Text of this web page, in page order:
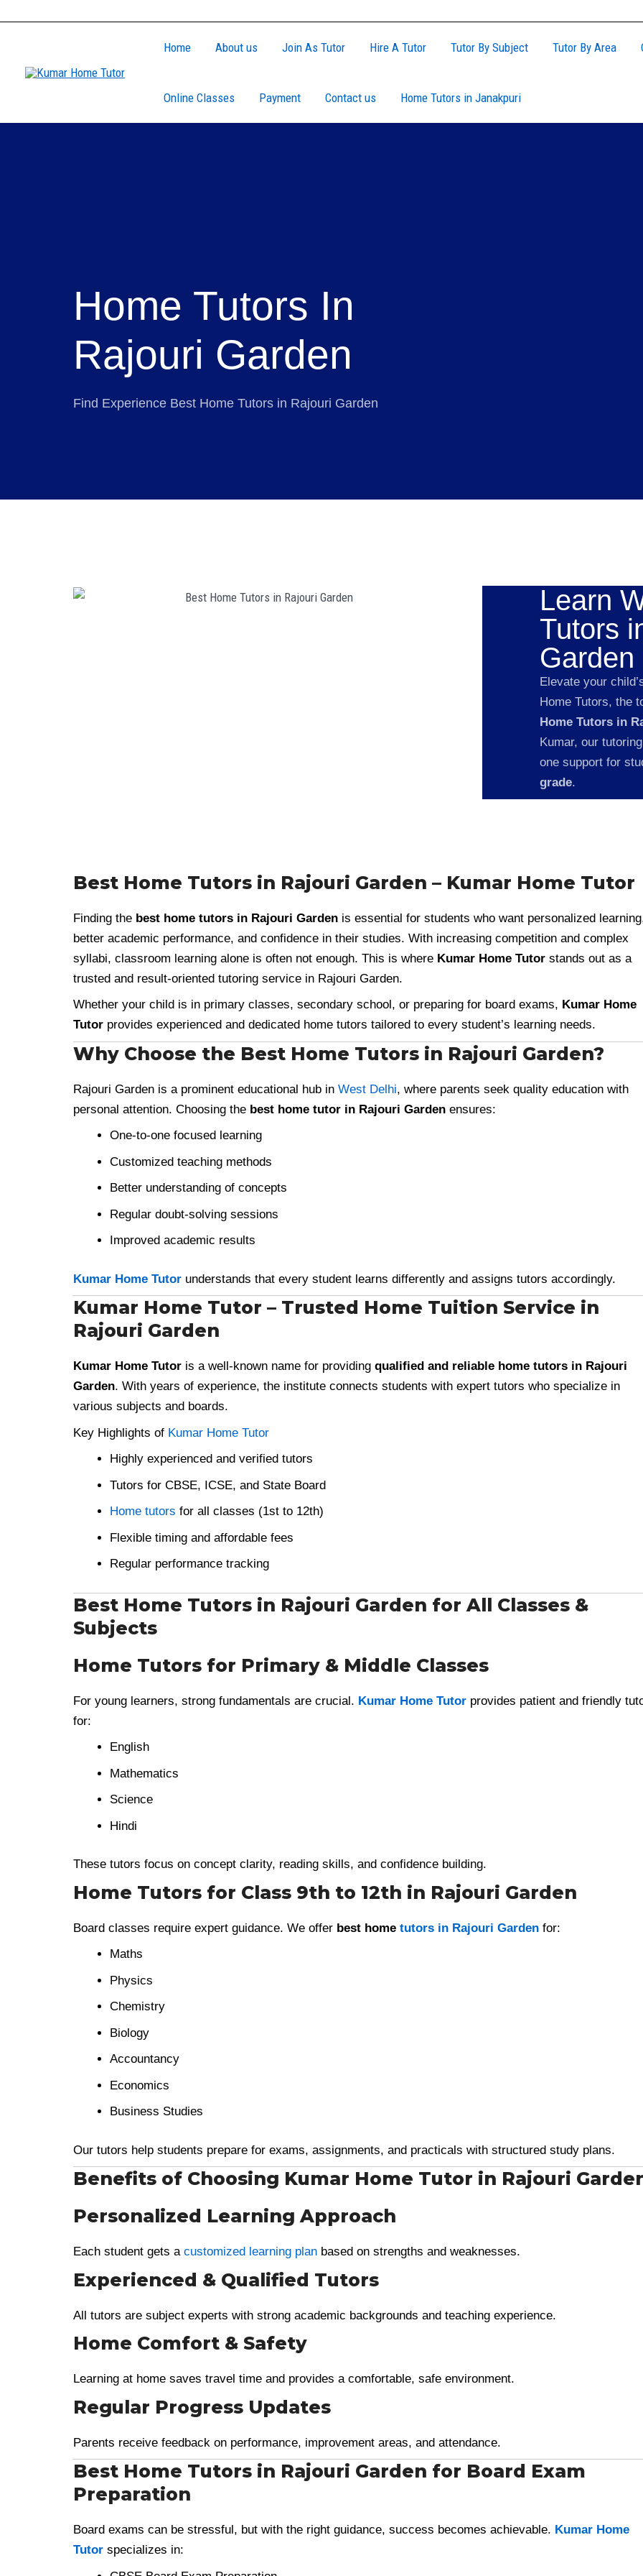
Home About us Join As Tutor Hire A Tutor Tutor By Subject Tutor By Area
Online Classes Payment Contact us Home Tutors in Janakpuri
Home Tutors In
Rajouri Garden
Find Experience Best Home Tutors in Rajouri Garden
Learn
Tutors
Garden
Elevate your
Home Tutors, the
Home Tutors in
Kumar, our
one support for
grade.
Best Home Tutors in Rajouri Garden – Kumar Home Tutor
Finding the best home tutors in Rajouri Garden is essential for students who want personalized
better academic performance, and confidence in their studies. With increasing competition and complex
syllabi, classroom learning alone is often not enough. This is where Kumar Home Tutor stands out as a
trusted and result-oriented tutoring service in Rajouri Garden.
Whether your child is in primary classes, secondary school, or preparing for board exams, Kumar Home
Tutor provides experienced and dedicated home tutors tailored to every student’s learning needs.
Why Choose the Best Home Tutors in Rajouri Garden?
Rajouri Garden is a prominent educational hub in West Delhi, where parents seek quality education with
personal attention. Choosing the best home tutor in Rajouri Garden ensures:
One-to-one focused learning
Customized teaching methods
Better understanding of concepts
Regular doubt-solving sessions
Improved academic results
Kumar Home Tutor understands that every student learns differently and assigns tutors accordingly.
Kumar Home Tutor – Trusted Home Tuition Service in
Rajouri Garden
Kumar Home Tutor is a well-known name for providing qualified and reliable home tutors in Rajouri
Garden. With years of experience, the institute connects students with expert tutors who specialize in
various subjects and boards.
Key Highlights of Kumar Home Tutor
Highly experienced and verified tutors
Tutors for CBSE, ICSE, and State Board
Home tutors for all classes (1st to 12th)
Flexible timing and affordable fees
Regular performance tracking
Best Home Tutors in Rajouri Garden for All Classes &
Subjects
Home Tutors for Primary & Middle Classes
For young learners, strong fundamentals are crucial. Kumar Home Tutor provides patient and friendly
for:
English
Mathematics
Science
Hindi
These tutors focus on concept clarity, reading skills, and confidence building.
Home Tutors for Class 9th to 12th in Rajouri Garden
Board classes require expert guidance. We offer best home tutors in Rajouri Garden for:
Maths
Physics
Chemistry
Biology
Accountancy
Economics
Business Studies
Our tutors help students prepare for exams, assignments, and practicals with structured study plans.
Benefits of Choosing Kumar Home Tutor in Rajouri
Personalized Learning Approach
Each student gets a customized learning plan based on strengths and weaknesses.
Experienced & Qualified Tutors
All tutors are subject experts with strong academic backgrounds and teaching experience.
Home Comfort & Safety
Learning at home saves travel time and provides a comfortable, safe environment.
Regular Progress Updates
Parents receive feedback on performance, improvement areas, and attendance.
Best Home Tutors in Rajouri Garden for Board Exam
Preparation
Board exams can be stressful, but with the right guidance, success becomes achievable. Kumar Home
Tutor specializes in: